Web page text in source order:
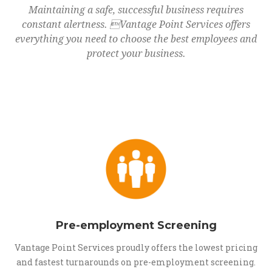
Maintaining a safe, successful business requires
constant alertness. Vantage Point Services offers
everything you need to choose the best employees and
protect your business.
Pre-employment Screening
Vantage Point Services proudly offers the lowest pricing
and fastest turnarounds on pre-employment screening.